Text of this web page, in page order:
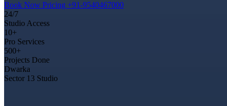
Book Now Pricing +91-9540467000
24/7
Studio Access
10+
Pro Services
500+
Projects Done
Dwarka
Sector 13 Studio